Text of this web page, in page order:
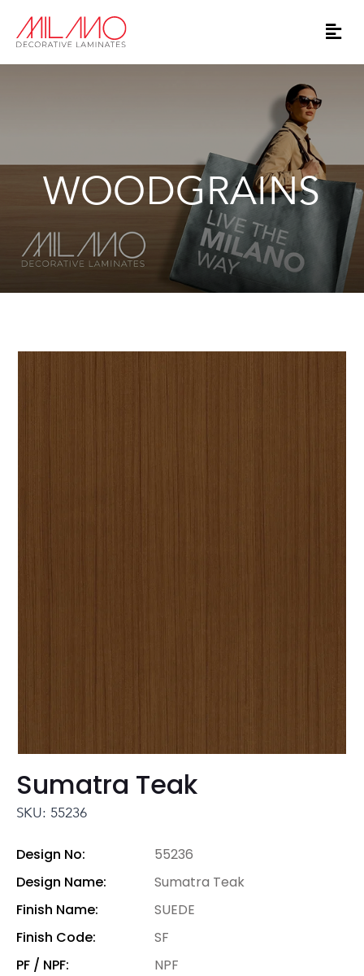
WOODGRAINS
Sumatra Teak
SKU: 55236
Design No:
55236
Design Name:
Sumatra Teak
Finish Name:
SUEDE
Finish Code:
SF
PF / NPF:
NPF